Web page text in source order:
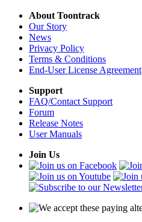
About Toontrack
Our Story
News
Privacy Policy
Terms & Conditions
End-User License Agreement
Support
FAQ/Contact Support
Forum
Release Notes
User Manuals
Join Us